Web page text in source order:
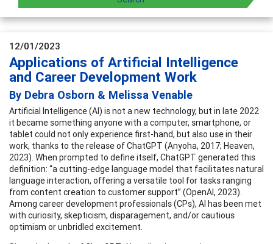
12/01/2023
Applications of Artificial Intelligence
and Career Development Work
By Debra Osborn & Melissa Venable
Artificial Intelligence (AI) is not a new technology, but in late 2022
it became something anyone with a computer, smartphone, or
tablet could not only experience first-hand, but also use in their
work, thanks to the release of ChatGPT (Anyoha, 2017; Heaven,
2023). When prompted to define itself, ChatGPT generated this
definition: “a cutting-edge language model that facilitates natural
language interaction, offering a versatile tool for tasks ranging
from content creation to customer support” (OpenAI, 2023).
Among career development professionals (CPs), AI has been met
with curiosity, skepticism, disparagement, and/or cautious
optimism or unbridled excitement.